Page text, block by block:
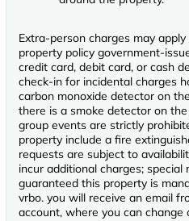
Extra-person charges may
property policy government-
credit card, debit card, or cash
check-in for incidental charges
carbon monoxide detector on
there is a smoke detector on
group events are strictly
property include a fire
requests are subject to
incur additional charges; special
guaranteed this property is
vrbo. you will receive an email
account, where you can change